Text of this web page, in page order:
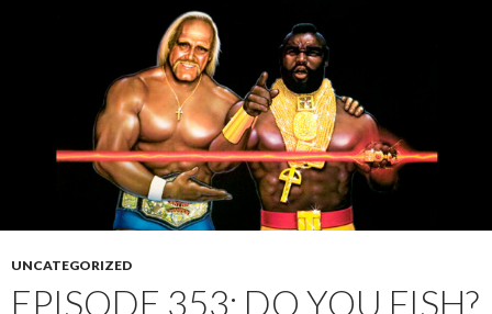
UNCATEGORIZED
EPISODE 353: DO YOU FISH?